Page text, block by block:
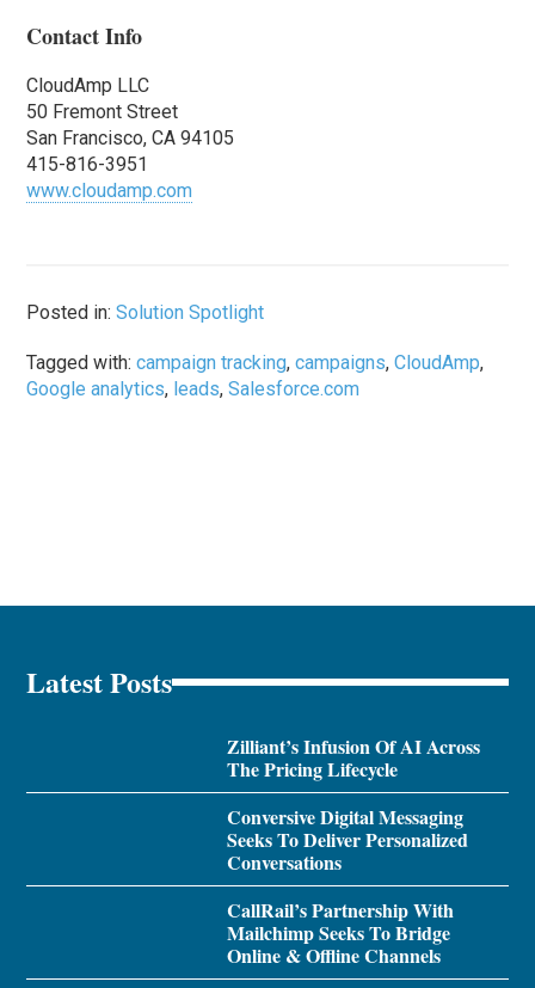
Contact Info
CloudAmp LLC
50 Fremont Street
San Francisco, CA 94105
415-816-3951
www.cloudamp.com
Posted in:Solution Spotlight
Tagged with:campaign tracking,campaigns,CloudAmp,
Google analytics, leads,Salesforce.com
Latest Posts
Zilliant’s Infusion Of AI Across
The Pricing Lifecycle
Conversive Digital Messaging
Seeks To Deliver Personalized
Conversations
CallRail’s Partnership With
Mailchimp Seeks To Bridge
Online & Offline Channels